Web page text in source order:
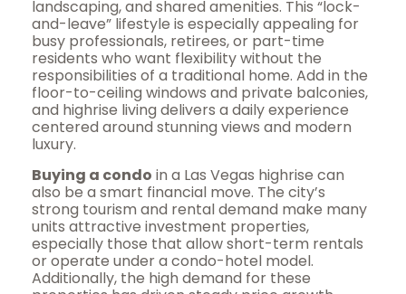
landscaping, and shared amenities. This “lock-
and-leave” lifestyle is especially appealing for
busy professionals, retirees, or part-time
residents who want flexibility without the
responsibilities of a traditional home. Add in the
floor-to-ceiling windows and private balconies,
and highrise living delivers a daily experience
centered around stunning views and modern
luxury.
Buying a condo in a Las Vegas highrise can
also be a smart financial move. The city’s
strong tourism and rental demand make many
units attractive investment properties,
especially those that allow short-term rentals
or operate under a condo-hotel model.
Additionally, the high demand for these